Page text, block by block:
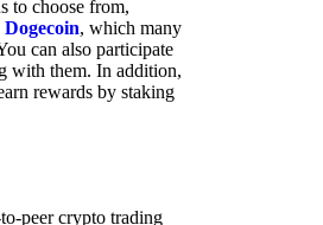
to choose from,
, which many
can also participate
with them. In addition,
rewards by staking
peer crypto trading